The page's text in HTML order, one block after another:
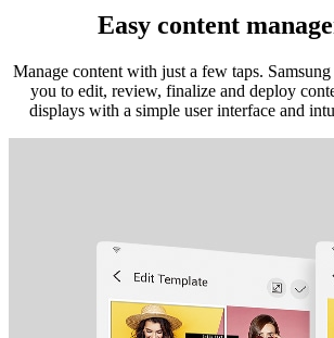
Easy content
Manage content with just a few taps.
you to edit, review, finalize and deploy
displays with a simple user interface and